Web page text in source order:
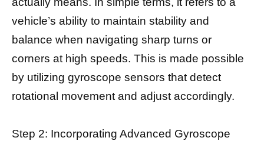
vehicle’s ability to maintain stability and
balance when navigating sharp turns or
corners at high speeds. This is made possible
by utilizing gyroscope sensors that detect
rotational movement and adjust accordingly.
Step 2: Incorporating Advanced Gyroscope